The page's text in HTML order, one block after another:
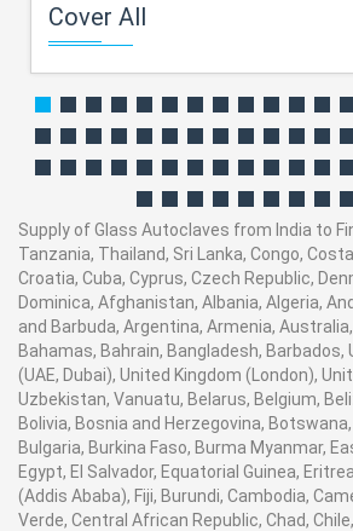
Cover All
Supply of Glass Autoclaves from India to
Tanzania, Thailand, Sri Lanka, Congo,
Croatia, Cuba, Cyprus, Czech Republic,
Dominica, Afghanistan, Albania, Algeria,
and Barbuda, Argentina, Armenia,
Bahamas, Bahrain, Bangladesh,
(UAE, Dubai), United Kingdom (London),
Uzbekistan, Vanuatu, Belarus, Belgium,
Bolivia, Bosnia and Herzegovina,
Bulgaria, Burkina Faso, Burma Myanmar,
Egypt, El Salvador, Equatorial Guinea,
(Addis Ababa), Fiji, Burundi, Cambodia,
Verde, Central African Republic, Chad,